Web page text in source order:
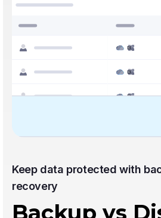
Keep data protected with
recovery
Backup vs